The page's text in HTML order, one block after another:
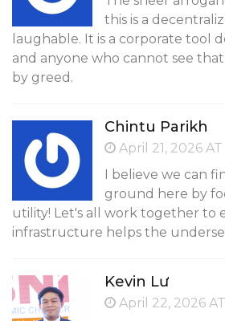
this is a
laughable. It is a corporate tool
and anyone who cannot see
by greed.
Chintu Parikh
April 21, 2026 AT
I believe we can
ground here by
utility! Let's all work together to
infrastructure helps the
Kevin Lư
April 22, 2026